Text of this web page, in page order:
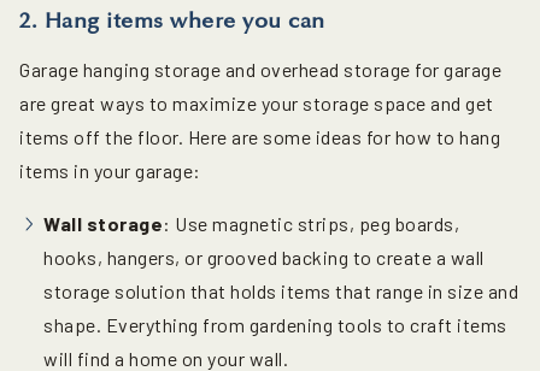
2. Hang items where you can
Garage hanging storage and overhead storage for garage
are great ways to maximize your storage space and get
items off the floor. Here are some ideas for how to hang
items in your garage:
Wall storage: Use magnetic strips, peg boards,
hooks, hangers, or grooved backing to create a wall
storage solution that holds items that range in size and
shape. Everything from gardening tools to craft items
will find a home on your wall.